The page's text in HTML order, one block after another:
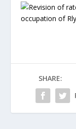
SHARE: